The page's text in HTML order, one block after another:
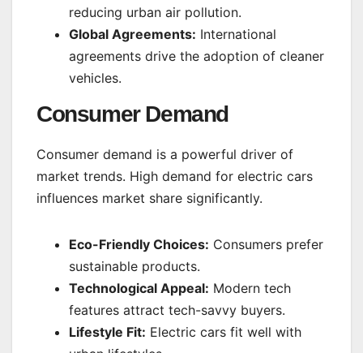
reducing urban air pollution.
Global Agreements: International
agreements drive the adoption of cleaner
vehicles.
Consumer Demand
Consumer demand is a powerful driver of
market trends. High demand for electric cars
influences market share significantly.
Eco-Friendly Choices: Consumers prefer
sustainable products.
Technological Appeal: Modern tech
features attract tech-savvy buyers.
Lifestyle Fit: Electric cars fit well with